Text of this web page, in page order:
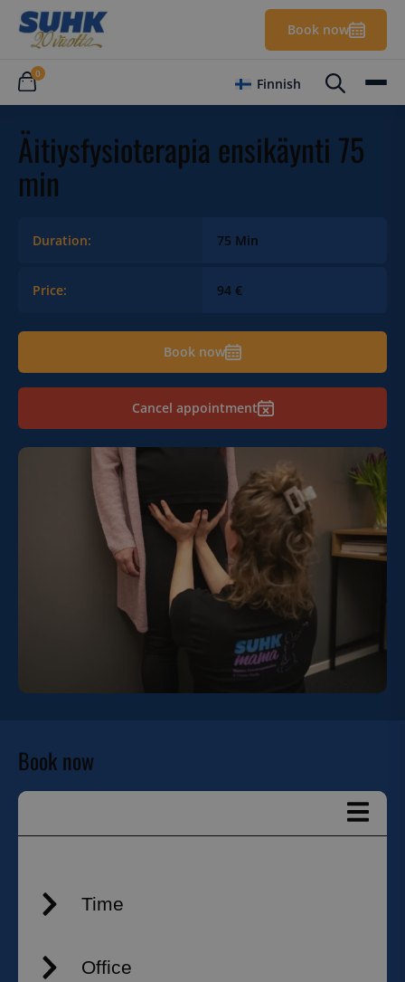
Book now
0
Finnish
Äitiysfysioterapia ensikäynti 75
min
Duration: 75 Min
Price: 94 €
Book now
Cancel appointment
Book now